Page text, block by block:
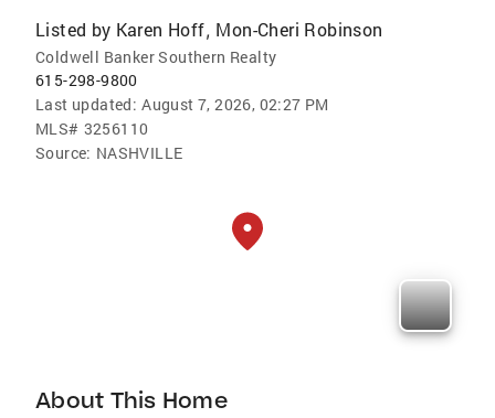
Listed by Karen Hoff, Mon-Cheri Robinson
Coldwell Banker Southern Realty
615-298-9800
Last updated: August 7, 2026, 02:27 PM
MLS# 3256110
Source: NASHVILLE
About This Home